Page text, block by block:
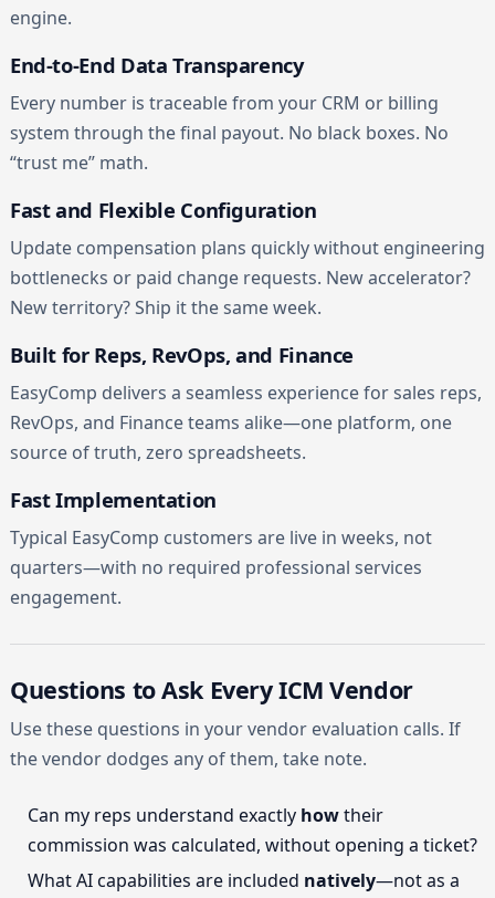
engine.
End-to-End Data Transparency
Every number is traceable from your CRM or billing
system through the final payout. No black boxes. No
“trust me” math.
Fast and Flexible Configuration
Update compensation plans quickly without engineering
bottlenecks or paid change requests. New accelerator?
New territory? Ship it the same week.
Built for Reps, RevOps, and Finance
EasyComp delivers a seamless experience for sales reps,
RevOps, and Finance teams alike—one platform, one
source of truth, zero spreadsheets.
Fast Implementation
Typical EasyComp customers are live in weeks, not
quarters—with no required professional services
engagement.
Questions to Ask Every ICM Vendor
Use these questions in your vendor evaluation calls. If
the vendor dodges any of them, take note.
Can my reps understand exactly howtheir
commission was calculated, without opening a ticket?
What AI capabilities are included natively—not as a